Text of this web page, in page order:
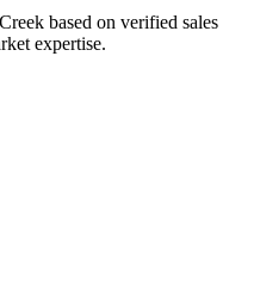
based on verified sales
expertise.